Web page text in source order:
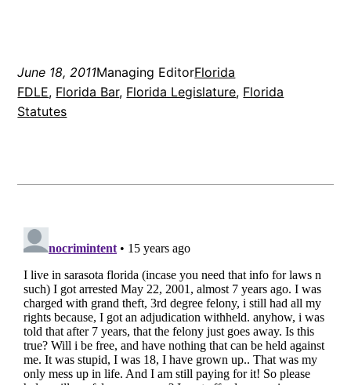
June 18, 2011Managing EditorFlorida
FDLE, Florida Bar, Florida Legislature, Florida
Statutes